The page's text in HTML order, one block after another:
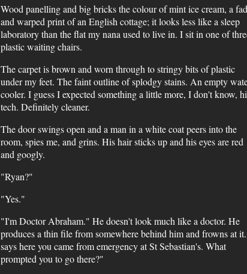
Wood panelling and big bricks the colour of mint ice cream, a
and warped print of an English cottage; it looks less like a sleep
laboratory than the flat my nana used to live in. I sit in one of
plastic waiting chairs.
The carpet is brown and worn through to stringy bits of plastic
under my feet. The faint outline of splodgy stains. An empty
cooler. I guess I expected something a little more, I don't know,
tech. Definitely cleaner.
The door swings open and a man in a white coat peers into the
room, spies me, and grins. His hair sticks up and his eyes are red
and googly.
"Ryan?"
"Yes."
"I'm Doctor Abraham." He doesn't look much like a doctor. He
produces a thin file from somewhere behind him and frowns at
says here you came from emergency at St Sebastian's. What
prompted you to go there?"